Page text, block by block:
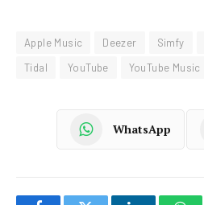
Apple Music Deezer Simfy
Tidal
YouTube YouTube Music
WhatsApp